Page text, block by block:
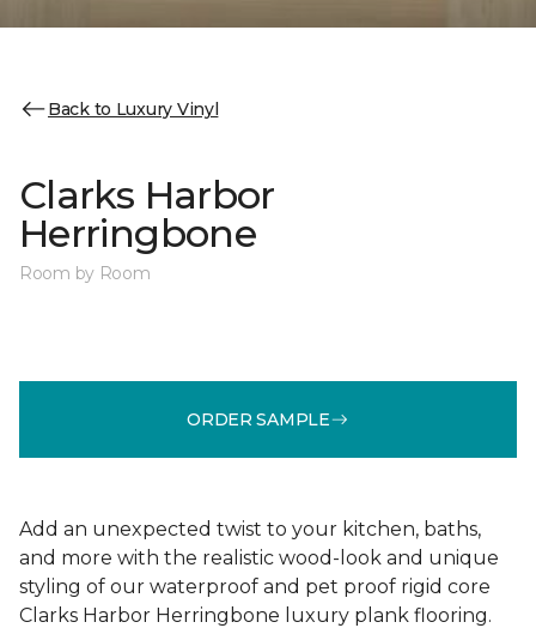
Back to Luxury Vinyl
Clarks Harbor
Herringbone
Room by Room
ORDER SAMPLE
Add an unexpected twist to your kitchen, baths,
and more with the realistic wood-look and unique
styling of our waterproof and pet proof rigid core
Clarks Harbor Herringbone luxury plank flooring.